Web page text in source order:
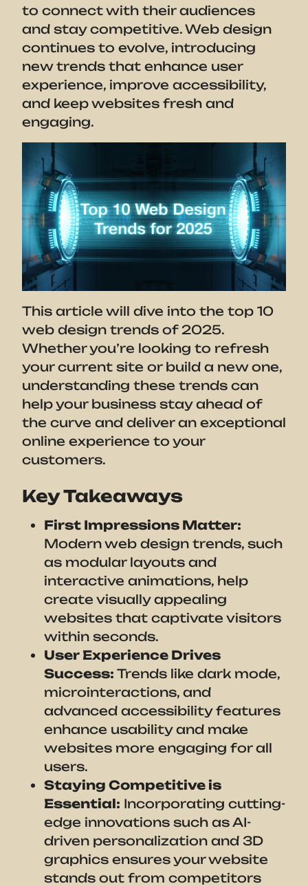
to connect with their audiences
and stay competitive. Web design
continues to evolve, introducing
new trends that enhance user
experience, improve accessibility,
and keep websites fresh and
engaging.
This article will dive into the top 10
web design trends of 2025.
Whether you’re looking to refresh
your current site or build a new one,
understanding these trends can
help your business stay ahead of
the curve and deliver an exceptional
online experience to your
customers.
Key Takeaways
First Impressions Matter:
Modern web design trends, such
as modular layouts and
interactive animations, help
create visually appealing
websites that captivate visitors
within seconds.
User Experience Drives
Success: Trends like dark mode,
microinteractions, and
advanced accessibility features
enhance usability and make
websites more engaging for all
users.
Staying Competitive is
Essential: Incorporating cutting-
edge innovations such as AI-
driven personalization and 3D
graphics ensures your website
stands out from competitors